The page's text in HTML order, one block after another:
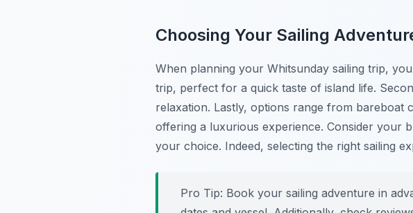
Choosing Your Sailing
When planning your Whitsunday sailing trip,
trip, perfect for a quick taste of island life.
relaxation. Lastly, options range from
offering a luxurious experience. Consider your
your choice. Indeed, selecting the right sailing
Pro Tip: Book your sailing adventure in